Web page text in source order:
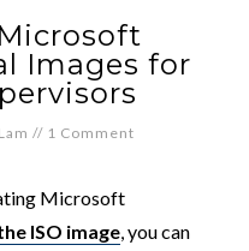
Images for
// 1 Comment
Microsoft
ISO image, you can